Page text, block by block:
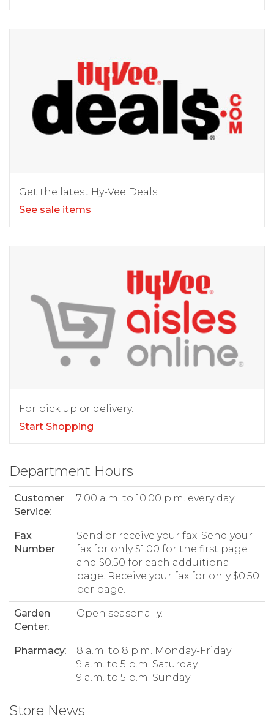
Get the latest Hy-Vee Deals
See sale items
For pick up or delivery.
Start Shopping
Department Hours
Customer
Service:
7:00 a.m. to 10:00 p.m. every day
Fax
Number:
Send or receive your fax. Send your
fax for only $1.00 for the first page
and $0.50 for each adduitional
page. Receive your fax for only $0.50
per page.
Garden
Center:
Open seasonally.
Pharmacy:
8 a.m. to 8 p.m. Monday-Friday
9 a.m. to 5 p.m. Saturday
9 a.m. to 5 p.m. Sunday
Store News